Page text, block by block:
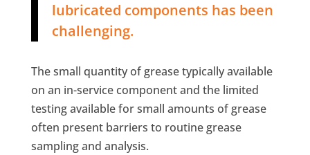
lubricated components has been
challenging.
The small quantity of grease typically available
on an in-service component and the limited
testing available for small amounts of grease
often present barriers to routine grease
sampling and analysis.